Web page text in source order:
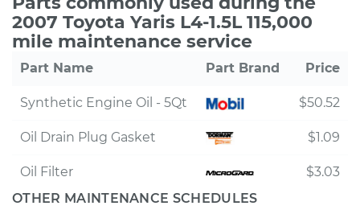
2007 Toyota Yaris L4-1.5L 115,000
mile maintenance service
Part Name Part Brand Price
Synthetic Engine Oil - 5Qt $50.52
Oil Drain Plug Gasket $1.09
Oil Filter
$3.03
OTHER MAINTENANCE SCHEDULES